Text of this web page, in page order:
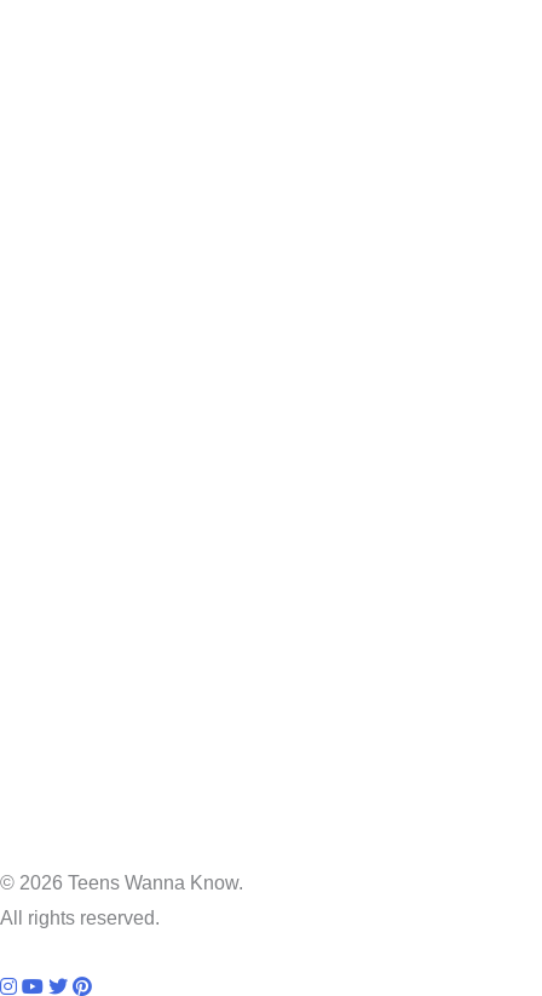
© 2026 Teens Wanna Know.
All rights reserved.